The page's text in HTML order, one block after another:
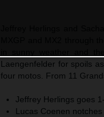
Jeffrey Herlings and
Laengenfelder for spoils
four motos. From 11
Jeffrey Herlings goes
Lucas Coenen